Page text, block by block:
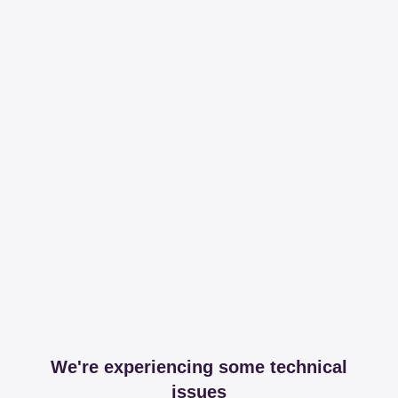
We're experiencing some technical
issues